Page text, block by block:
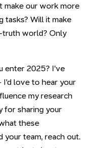
our work more
tasks? Will it make
truth world? Only
enter 2025? I've
I'd love to hear your
my research
for sharing your
these
your team, reach out.